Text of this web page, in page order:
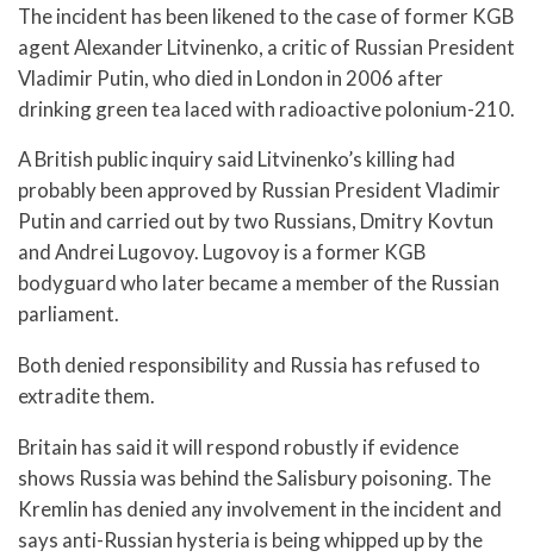
The incident has been likened to the case of former KGB
agent Alexander Litvinenko, a critic of Russian President
Vladimir Putin, who died in London in 2006 after
drinking green tea laced with radioactive polonium-210.
A British public inquiry said Litvinenko’s killing had
probably been approved by Russian President Vladimir
Putin and carried out by two Russians, Dmitry Kovtun
and Andrei Lugovoy. Lugovoy is a former KGB
bodyguard who later became a member of the Russian
parliament.
Both denied responsibility and Russia has refused to
extradite them.
Britain has said it will respond robustly if evidence
shows Russia was behind the Salisbury poisoning. The
Kremlin has denied any involvement in the incident and
says anti-Russian hysteria is being whipped up by the